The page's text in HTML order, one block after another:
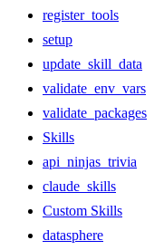
register_tools
setup
update_skill_data
validate_env_vars
validate_packages
Skills
api_ninjas_trivia
claude_skills
Custom Skills
datasphere